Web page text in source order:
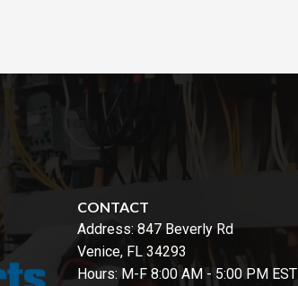
CONTACT
Address: 847 Beverly Rd
Venice, FL 34293
Hours: M-F 8:00 AM - 5:00 PM EST